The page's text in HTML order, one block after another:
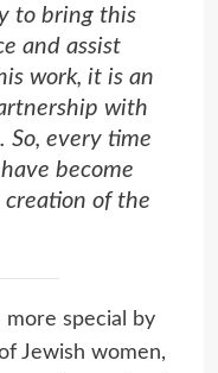
to bring this
and assist
work, it is an
with
every time
become
of the
more special by
Jewish women,